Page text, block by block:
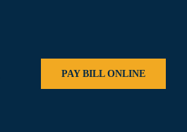
PAY BILL ONLINE